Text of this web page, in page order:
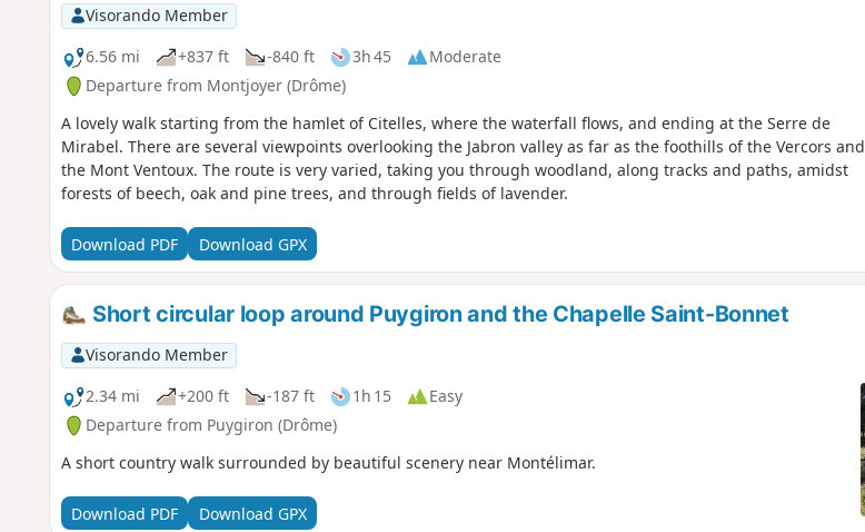
Visorando Member
6.56 mi
+837 ft -840 ft 3h 45
Moderate
Departure from Montjoyer (Drôme)
A lovely walk starting from the hamlet of Citelles, where the waterfall flows, and ending at the Serre de
Mirabel. There are several viewpoints overlooking the Jabron valley as far as the foothills of the Vercors and
the Mont Ventoux. The route is very varied, taking you through woodland, along tracks and paths, amidst
forests of beech, oak and pine trees, and through fields of lavender.
Download PDF Download GPX
Short circular loop around Puygiron and the Chapelle Saint-Bonnet
Visorando Member
2.34 mi
+200 ft -187 ft 1h 15
Easy
Departure from Puygiron (Drôme)
A short country walk surrounded by beautiful scenery near Montélimar.
Download PDF Download GPX